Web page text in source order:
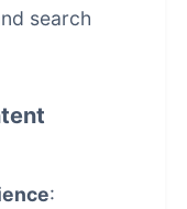
search
: